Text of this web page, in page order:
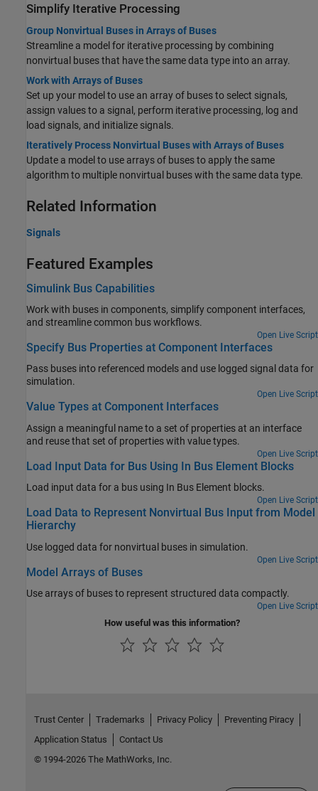
Simplify Iterative Processing
Group Nonvirtual Buses in Arrays of Buses
Streamline a model for iterative processing by combining
nonvirtual buses that have the same data type into an array.
Work with Arrays of Buses
Set up your model to use an array of buses to select signals,
assign values to a signal, perform iterative processing, log and
load signals, and initialize signals.
Iteratively Process Nonvirtual Buses with Arrays of Buses
Update a model to use arrays of buses to apply the same
algorithm to multiple nonvirtual buses with the same data type.
Related Information
Signals
Featured Examples
Simulink Bus Capabilities
Work with buses in components, simplify component interfaces,
and streamline common bus workflows.
Open Live Script
Specify Bus Properties at Component Interfaces
Pass buses into referenced models and use logged signal data for
simulation.
Open Live Script
Value Types at Component Interfaces
Assign a meaningful name to a set of properties at an interface
and reuse that set of properties with value types.
Open Live Script
Load Input Data for Bus Using In Bus Element Blocks
Load input data for a bus using In Bus Element blocks.
Open Live Script
Load Data to Represent Nonvirtual Bus Input from Model
Hierarchy
Use logged data for nonvirtual buses in simulation.
Open Live Script
Model Arrays of Buses
Use arrays of buses to represent structured data compactly.
Open Live Script
How useful was this information?
Trust Center Trademarks Privacy Policy
Preventing Piracy
Application Status
Contact Us
© 1994-2026 The MathWorks, Inc.